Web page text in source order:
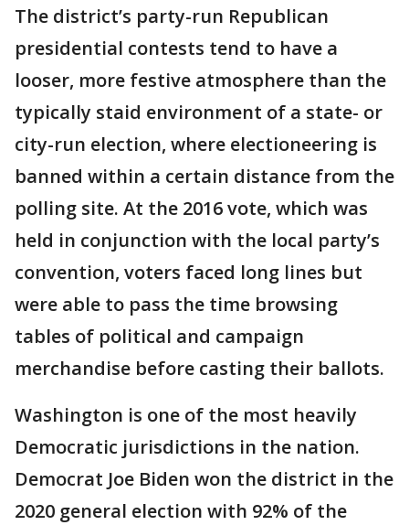
The district’s party-run Republican
presidential contests tend to have a
looser, more festive atmosphere than the
typically staid environment of a state- or
city-run election, where electioneering is
banned within a certain distance from the
polling site. At the 2016 vote, which was
held in conjunction with the local party’s
convention, voters faced long lines but
were able to pass the time browsing
tables of political and campaign
merchandise before casting their ballots.
Washington is one of the most heavily
Democratic jurisdictions in the nation.
Democrat Joe Biden won the district in the
2020 general election with 92% of the